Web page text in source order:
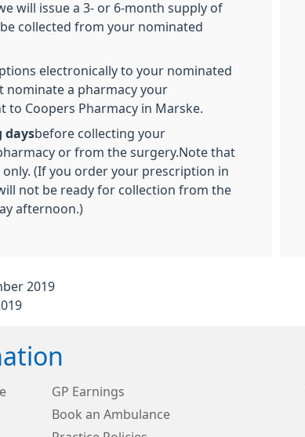
will issue a 3- or 6-month supply of
collected from your nominated
electronically to your nominated
nominate a pharmacy your
to Coopers Pharmacy in Marske.
daysbefore collecting your
or from the surgery.Note that
only. (If you order your prescription in
not be ready for collection from the
afternoon.)
2019
GP Earnings
Book an Ambulance